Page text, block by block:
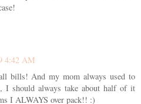
4:42 AM
bills! And my mom always used to
I should always take about half of it
I ALWAYS over pack!! :)